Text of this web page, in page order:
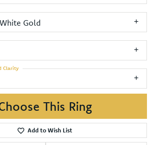
Gold
Clarity
This Ring
Add to Wish List